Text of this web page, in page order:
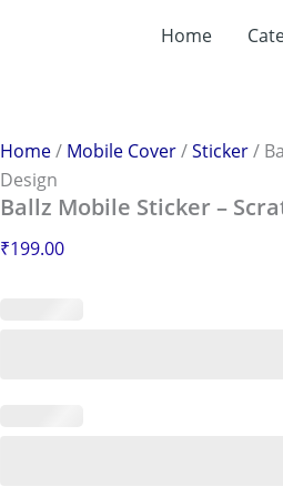
Home
Home/ Mobile Cover/Sticker/
Design
Ballz Mobile Sticker –
₹199.00
&
Stylish
Design
quantity